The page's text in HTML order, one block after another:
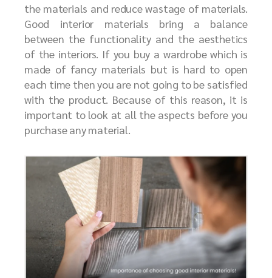
the materials and reduce wastage of materials.
Good interior materials bring a balance
between the functionality and the aesthetics
of the interiors. If you buy a wardrobe which is
made of fancy materials but is hard to open
each time then you are not going to be satisfied
with the product. Because of this reason, it is
important to look at all the aspects before you
purchase any material.